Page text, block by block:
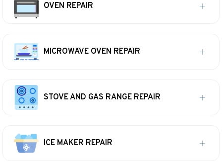
OVEN REPAIR
MICROWAVE OVEN REPAIR
STOVE AND GAS RANGE REPAIR
ICE MAKER REPAIR